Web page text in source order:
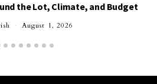
the Lot, Climate, and Budget
August 1, 2026